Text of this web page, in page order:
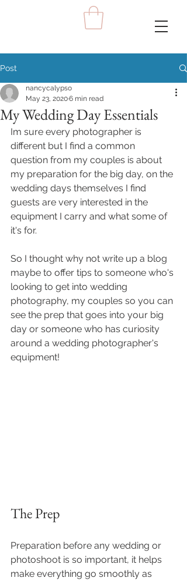
Post
My Wedding Day Essentials
nancycalypso
May 23, 20206 min read
Im sure every photographer is
different but I find a common
question from my couples is about
my preparation for the big day, on the
wedding days themselves I find
guests are very interested in the
equipment I carry and what some of
it's for.
So I thought why not write up a blog
maybe to offer tips to someone who's
looking to get into wedding
photography, my couples so you can
see the prep that goes into your big
day or someone who has curiosity
around a wedding photographer's
equipment!
The Prep
Preparation before any wedding or
photoshoot is so important, it helps
make everything go smoothly as